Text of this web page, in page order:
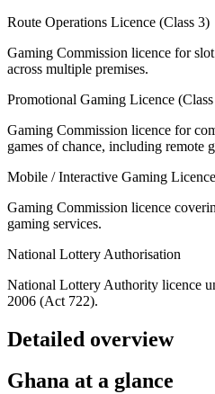
Route Operations Licence (Class 3)
Gaming Commission licence for
across multiple premises.
Promotional Gaming Licence
Gaming Commission licence for
games of chance, including remote
Mobile / Interactive Gaming
Gaming Commission licence
gaming services.
National Lottery Authorisation
National Lottery Authority licence
2006 (Act 722).
Detailed overview
Ghana at a glance